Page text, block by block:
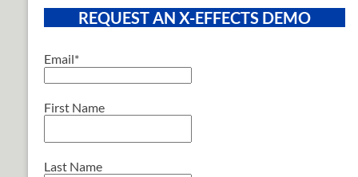
REQUEST AN X-EFFECTS DEMO
Email*
First Name
Last Name